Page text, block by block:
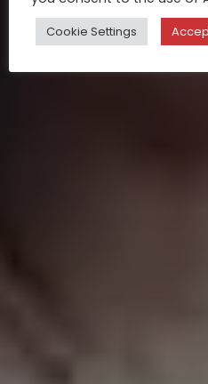
Cookie Settings